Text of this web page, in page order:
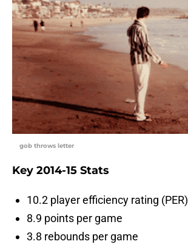
gob throws letter
Key 2014-15 Stats
10.2 player efficiency rating (PER)
8.9 points per game
3.8 rebounds per game